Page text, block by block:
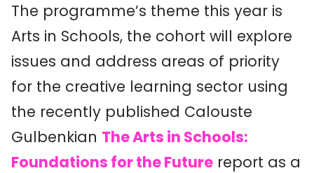
The programme’s theme this year is
Arts in Schools, the cohort will explore
issues and address areas of priority
for the creative learning sector using
the recently published Calouste
Gulbenkian The Arts in Schools:
Foundations for the Future report as a